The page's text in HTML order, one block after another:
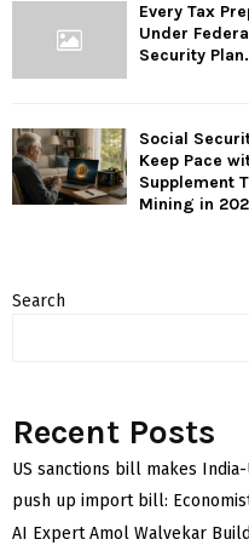
Every Tax
Under
Security Plan.
Social
Keep Pace
Supplement
Mining in
Search
Recent Posts
US sanctions bill makes
push up import bill:
AI Expert Amol Walvekar